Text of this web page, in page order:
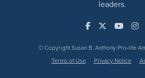
leaders.
© Copyright Susan B. Anthony Pro-life
Terms of Use
Privacy Notice